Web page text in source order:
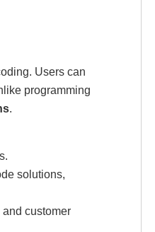
Users can
programming
.
solutions,
customer